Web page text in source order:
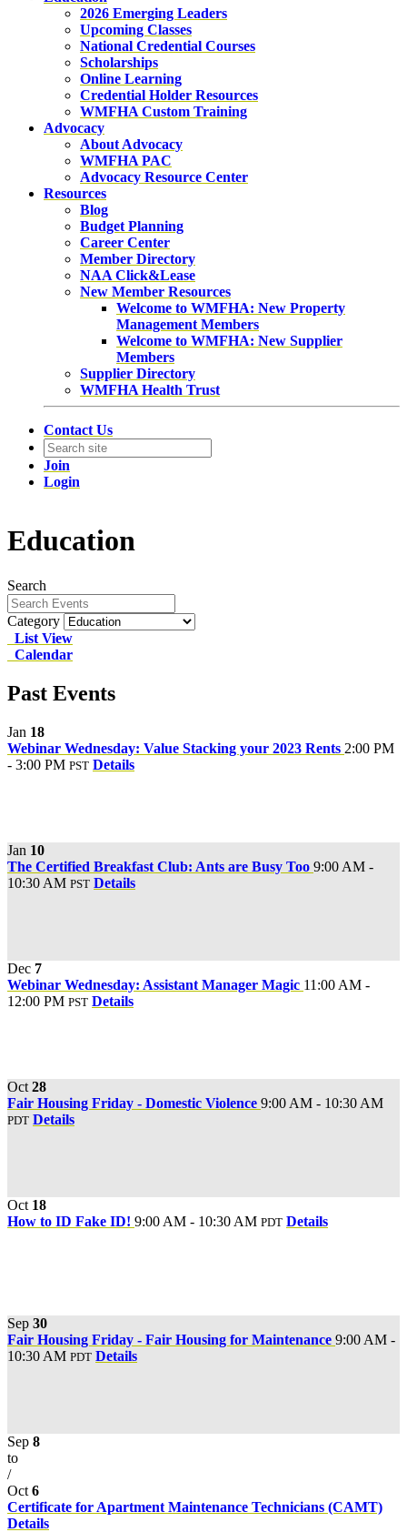
2026 Emerging Leaders
Upcoming Classes
National Credential Courses
Scholarships
Online Learning
Credential Holder Resources
WMFHA Custom Training
Advocacy
About Advocacy
WMFHA PAC
Advocacy Resource Center
Resources
Blog
Budget Planning
Career Center
Member Directory
NAA Click&Lease
New Member Resources
Welcome to WMFHA: New Property
Management Members
Welcome to WMFHA: New Supplier
Members
Supplier Directory
WMFHA Health Trust
Contact Us
Join
Login
Education
Search
Category
List View
Calendar
Past Events
Jan 18
Webinar Wednesday: Value Stacking your 2023 Rents 2:00 PM
- 3:00 PM PST Details
Jan 10
The Certified Breakfast Club: Ants are Busy Too 9:00 AM -
10:30 AM PST Details
Dec 7
Webinar Wednesday: Assistant Manager Magic 11:00 AM -
12:00 PM PST Details
Oct 28
Fair Housing Friday - Domestic Violence 9:00 AM - 10:30 AM
PDT Details
Oct 18
How to ID Fake ID! 9:00 AM - 10:30 AM PDT Details
Sep 30
Fair Housing Friday - Fair Housing for Maintenance 9:00 AM -
10:30 AM PDT Details
Sep 8
to
/
Oct 6
Certificate for Apartment Maintenance Technicians (CAMT)
Details